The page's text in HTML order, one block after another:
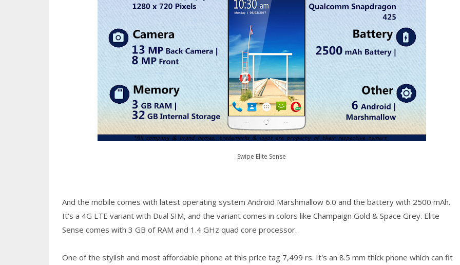
Swipe Elite Sense
And the mobile comes with latest operating system Android Marshmallow 6.0 and the battery with 2500 mAh.
It's a 4G LTE variant with Dual SIM, and the variant comes in colors like Champaign Gold & Space Grey. Elite
Sense comes with 3 GB of RAM and 1.4 GHz quad core processor.
One of the stylish and most affordable phone at this price tag 7,499 rs. It's an 8.5 mm thick phone which can fit